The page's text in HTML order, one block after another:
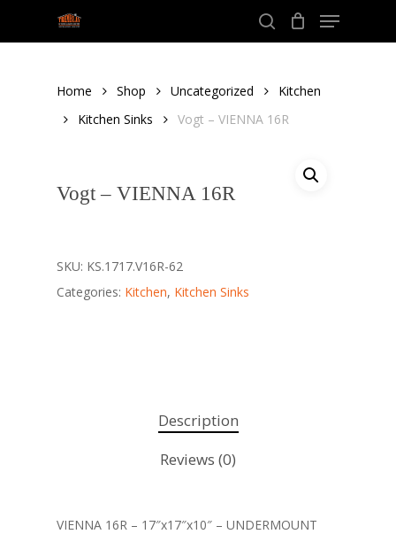
search
Menu
Home Shop Uncategorized
Kitchen
Kitchen Sinks
Vogt – VIENNA 16R
Vogt – VIENNA 16R
SKU: KS.1717.V16R-62
Categories: Kitchen, Kitchen Sinks
Description
Reviews (0)
VIENNA 16R – 17″x17″x10″ – UNDERMOUNT